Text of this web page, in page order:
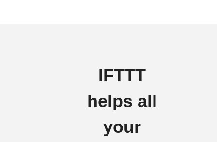
IFTTT
helps all
your